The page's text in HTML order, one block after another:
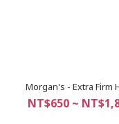
Morgan's - Extra Firm
NT$650 ~